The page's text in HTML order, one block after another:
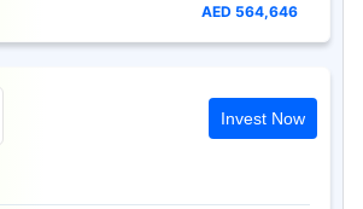
AED 564,646
Invest Now